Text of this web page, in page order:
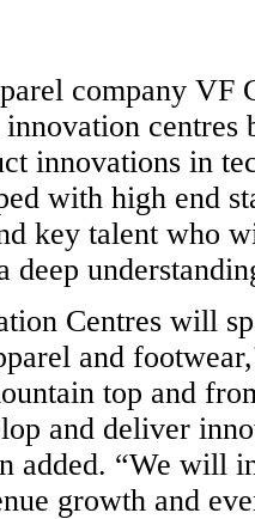
company
innovations in
with high end
key talent who
deep
Centres will
and
top and
and deliver
added. “We will
growth and